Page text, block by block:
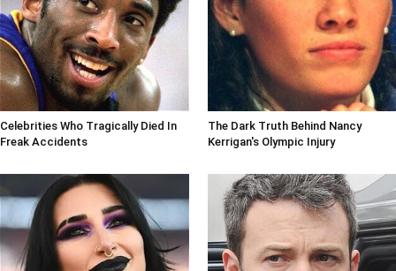
Celebrities Who Tragically Died In
Freak Accidents
The Dark Truth Behind Nancy
Kerrigan's Olympic Injury